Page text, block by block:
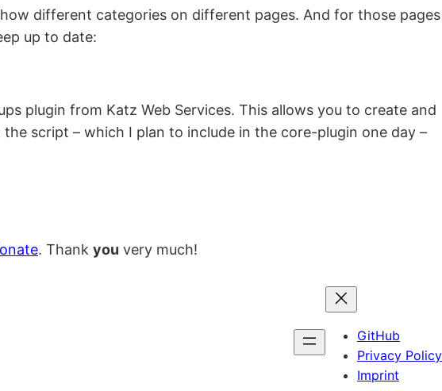
different categories on different pages. And for those pages
up to date:
plugin from Katz Web Services. This allows you to create and
script – which I plan to include in the core-plugin one day –
. Thank you very much!
GitHub
Privacy Policy
Imprint